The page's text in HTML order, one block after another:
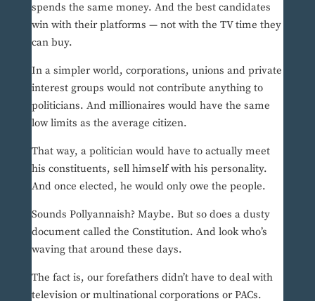
spends the same money. And the best candidates
win with their platforms — not with the TV time they
can buy.
In a simpler world, corporations, unions and private
interest groups would not contribute anything to
politicians. And millionaires would have the same
low limits as the average citizen.
That way, a politician would have to actually meet
his constituents, sell himself with his personality.
And once elected, he would only owe the people.
Sounds Pollyannaish? Maybe. But so does a dusty
document called the Constitution. And look who’s
waving that around these days.
The fact is, our forefathers didn’t have to deal with
television or multinational corporations or PACs.